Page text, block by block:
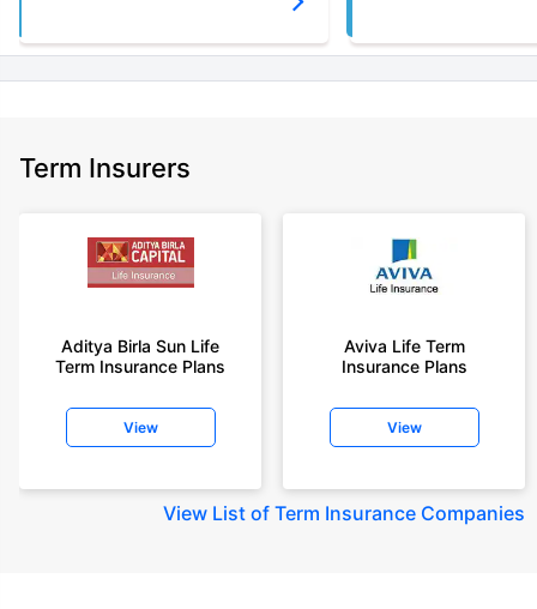
Term Insurers
Aditya Birla Sun Life
Term Insurance Plans
View
Aviva Life Term
Insurance Plans
View
View List of Term Insurance Companies